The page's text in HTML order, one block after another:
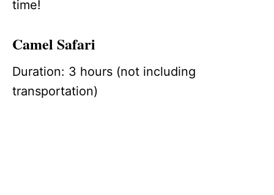
time!
Camel Safari
Duration: 3 hours (not including
transportation)